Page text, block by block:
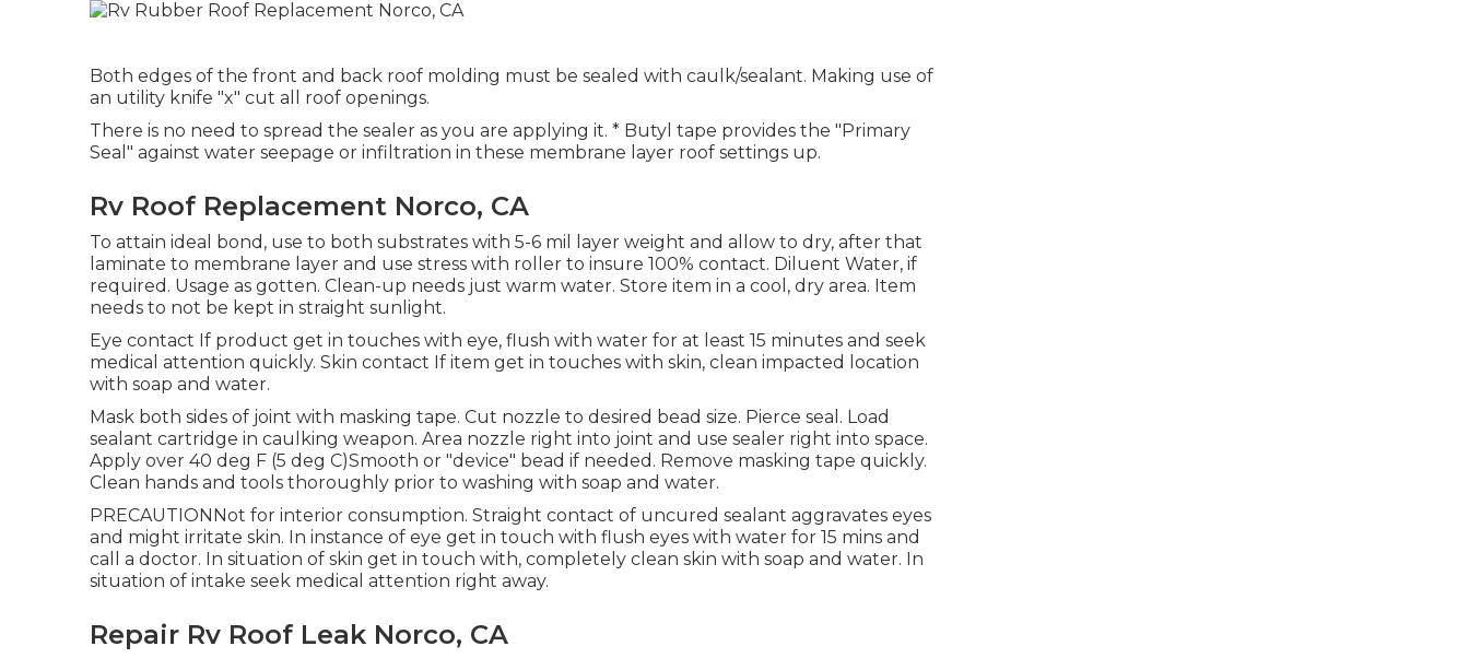
Both edges of the front and back roof molding must be sealed with caulk/sealant. Making use of
an utility knife "x" cut all roof openings.
There is no need to spread the sealer as you are applying it. * Butyl tape provides the "Primary
Seal" against water seepage or infiltration in these membrane layer roof settings up.
Rv Roof Replacement Norco, CA
To attain ideal bond, use to both substrates with 5-6 mil layer weight and allow to dry, after that
laminate to membrane layer and use stress with roller to insure 100% contact. Diluent Water, if
required. Usage as gotten. Clean-up needs just warm water. Store item in a cool, dry area. Item
needs to not be kept in straight sunlight.
Eye contact If product get in touches with eye, flush with water for at least 15 minutes and seek
medical attention quickly. Skin contact If item get in touches with skin, clean impacted location
with soap and water.
Mask both sides of joint with masking tape. Cut nozzle to desired bead size. Pierce seal. Load
sealant cartridge in caulking weapon. Area nozzle right into joint and use sealer right into space.
Apply over 40 deg F (5 deg C)Smooth or "device" bead if needed. Remove masking tape quickly.
Clean hands and tools thoroughly prior to washing with soap and water.
PRECAUTIONNot for interior consumption. Straight contact of uncured sealant aggravates eyes
and might irritate skin. In instance of eye get in touch with flush eyes with water for 15 mins and
call a doctor. In situation of skin get in touch with, completely clean skin with soap and water. In
situation of intake seek medical attention right away.
Repair Rv Roof Leak Norco, CA